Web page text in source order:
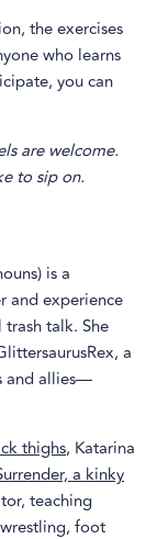
the exercises
who learns
you can
are welcome.
to sip on.
is a
and experience
talk. She
a
and allies—
thighs, Katarina
a kinky
teaching
foot